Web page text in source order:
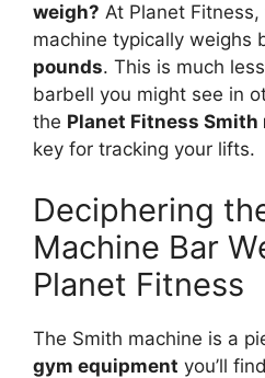
weigh? At Planet
machine typically weighs
pounds. This is much
barbell you might see in
the Planet Fitness
key for tracking your lifts.
Deciphering
Machine Bar
Planet Fitness
The Smith machine is a
gym equipment you’ll